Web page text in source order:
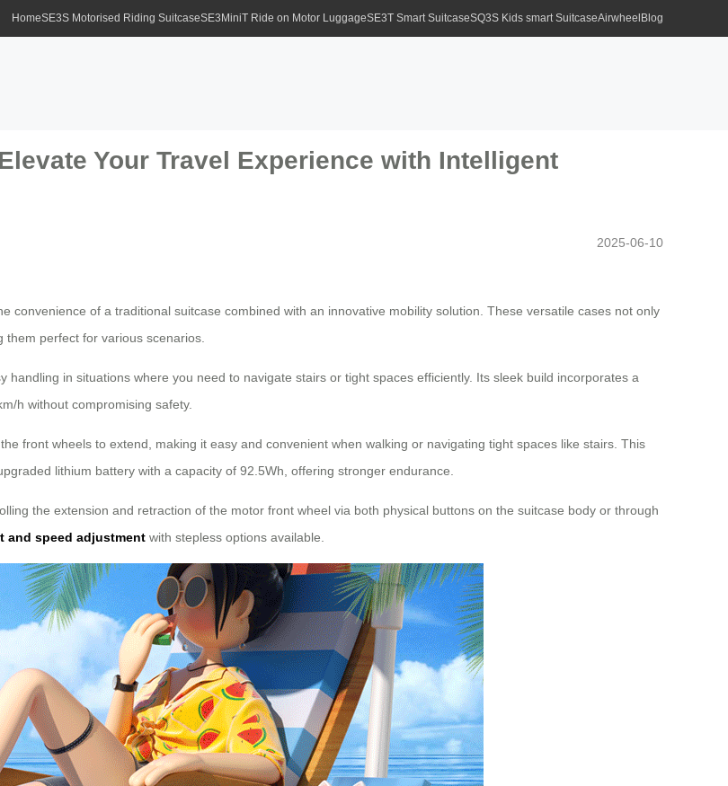
HomeSE3S Motorised Riding SuitcaseSE3MiniT Ride on Motor LuggageSE3T Smart SuitcaseSQ3S Kids smart SuitcaseAirwheel Blog
Your Travel Experience with Intelligent
2025-06-10
convenience of a traditional suitcase combined with an innovative mobility solution. These versatile cases not only
perfect for various scenarios.
handling in situations where you need to navigate stairs or tight spaces efficiently. Its sleek build incorporates a
h without compromising safety.
the front wheels to extend, making it easy and convenient when walking or navigating tight spaces like stairs. This
lithium battery with a capacity of 92.5Wh, offering stronger endurance.
the extension and retraction of the motor front wheel via both physical buttons on the suitcase body or through
and speed adjustment with stepless options available.